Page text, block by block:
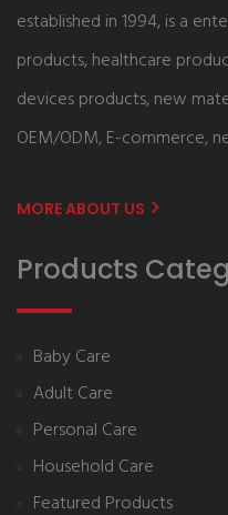
established in 1994, is a
products, healthcare
devices products, new
OEM/ODM, E-commerce,
MORE ABOUT US
Products
Baby Care
Adult Care
Personal Care
Household Care
Featured Products